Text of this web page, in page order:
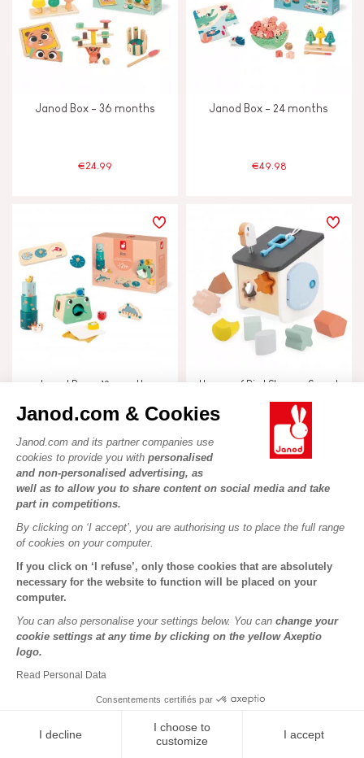
Janod.com & Cookies
Janod.com and its partner companies use
cookies to provide you with personalised
and non-personalised advertising, as
well as to allow you to share content on social media and take
part in competitions.
By clicking on ‘I accept’, you are authorising us to place the full range
of cookies on your computer.
If you click on ‘I refuse’, only those cookies that are absolutely
necessary for the website to function will be placed on your
computer.
You can also personalise your settings below. You can change your
cookie settings at any time by clicking on the yellow Axeptio
logo.
Read Personal Data
Consentements certifiés par
I decline
I choose to
customize
I accept
Janod Box - 36 months
€24.99
Janod Box - 24 months
€49.98
Janod Box - 12 months
€49.98
House of Bird Shapes Sweet
-50%
Sweet Cocoon Activity Panel